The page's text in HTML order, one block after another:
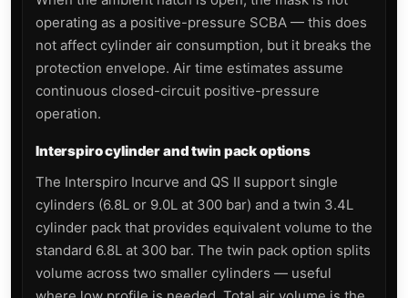
operating as a positive-pressure SCBA — this does
not affect cylinder air consumption, but it breaks the
protection envelope. Air time estimates assume
continuous closed-circuit positive-pressure
operation.
Interspiro cylinder and twin pack options
The Interspiro Incurve and QS II support single
cylinders (6.8L or 9.0L at 300 bar) and a twin 3.4L
cylinder pack that provides equivalent volume to the
standard 6.8L at 300 bar. The twin pack option splits
volume across two smaller cylinders — useful